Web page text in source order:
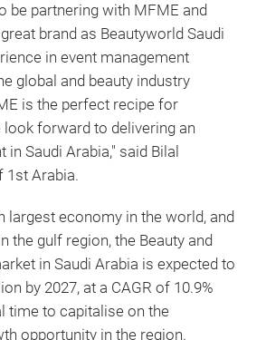
be partnering with MFME and
brand as Beautyworld Saudi
in event management
global and beauty industry
is the perfect recipe for
look forward to delivering an
in Saudi Arabia," said Bilal
1st Arabia.
largest economy in the world, and
the gulf region, the Beauty and
in Saudi Arabia is expected to
by 2027, at a CAGR of 10.9%
time to capitalise on the
opportunity in the region.